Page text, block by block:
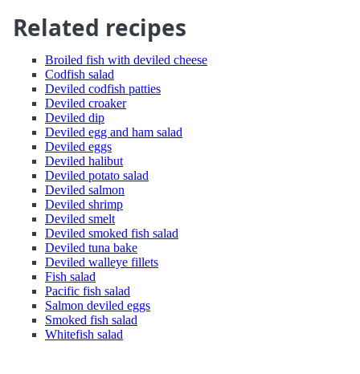
Related recipes
Broiled fish with deviled cheese
Codfish salad
Deviled codfish patties
Deviled croaker
Deviled dip
Deviled egg and ham salad
Deviled eggs
Deviled halibut
Deviled potato salad
Deviled salmon
Deviled shrimp
Deviled smelt
Deviled smoked fish salad
Deviled tuna bake
Deviled walleye fillets
Fish salad
Pacific fish salad
Salmon deviled eggs
Smoked fish salad
Whitefish salad